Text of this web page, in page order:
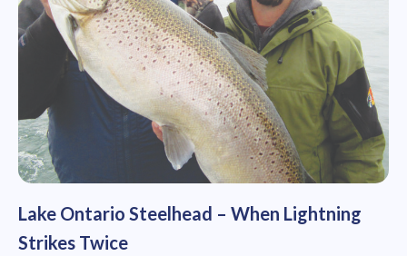
Lake Ontario Steelhead – When Lightning
Strikes Twice